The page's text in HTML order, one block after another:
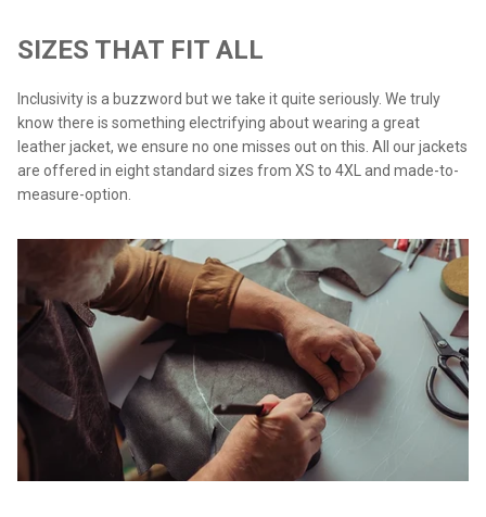
SIZES THAT FIT ALL
Inclusivity is a buzzword but we take it quite seriously. We truly
know there is something electrifying about wearing a great
leather jacket, we ensure no one misses out on this. All our jackets
are offered in eight standard sizes from XS to 4XL and made-to-
measure-option.